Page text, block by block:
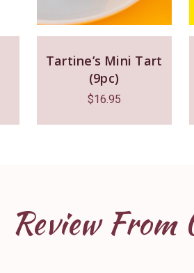
Tartine’s Mini Tart
(9pc)
$16.95
Review From